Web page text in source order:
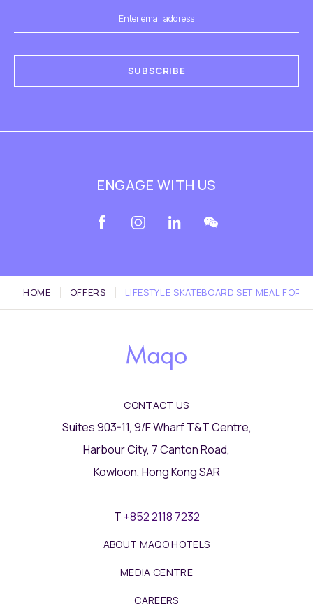
SUBSCRIBE
ENGAGE WITH US
HOME OFFERS LIFESTYLE SKATEBOARD SET MEAL FOR 4
CONTACT US
Suites 903-11, 9/F Wharf T&T Centre,
Harbour City, 7 Canton Road,
Kowloon, Hong Kong SAR
T +852 2118 7232
ABOUT MAQO HOTELS
MEDIA CENTRE
CAREERS